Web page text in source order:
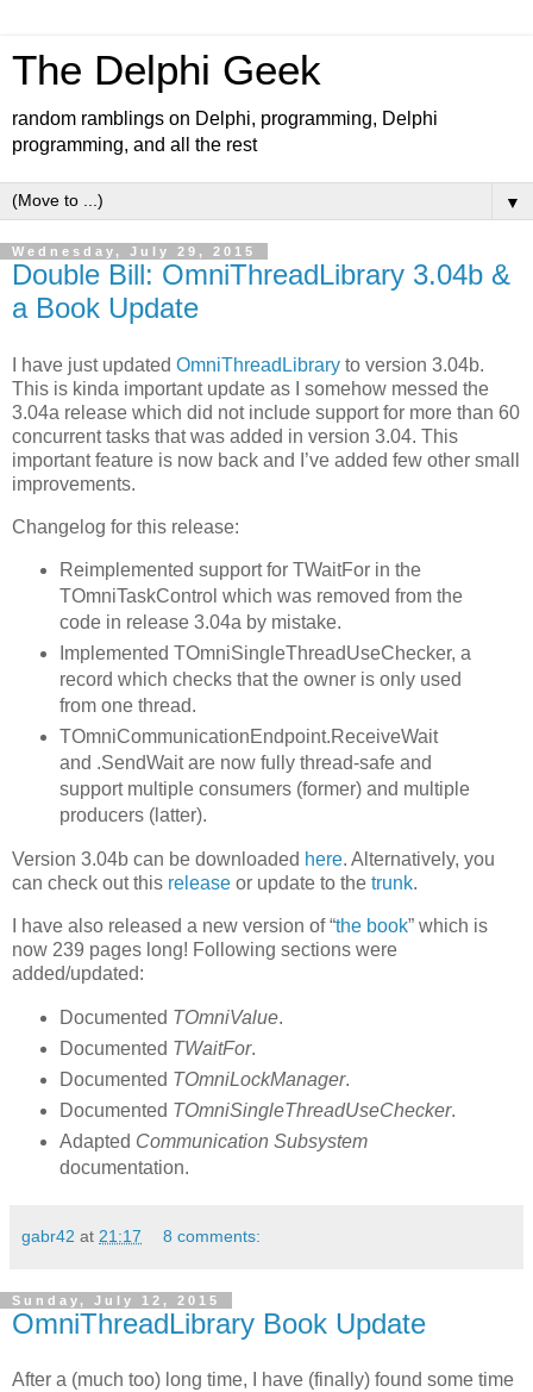
The Delphi Geek
random ramblings on Delphi, programming, Delphi
programming, and all the rest
▼
Wednesday, July 29, 2015
Double Bill: OmniThreadLibrary 3.04b &
a Book Update
I have just updated OmniThreadLibrary to version 3.04b.
This is kinda important update as I somehow messed the
3.04a release which did not include support for more than 60
concurrent tasks that was added in version 3.04. This
important feature is now back and I’ve added few other small
improvements.
Changelog for this release:
Reimplemented support for TWaitFor in the
TOmniTaskControl which was removed from the
code in release 3.04a by mistake.
Implemented TOmniSingleThreadUseChecker, a
record which checks that the owner is only used
from one thread.
TOmniCommunicationEndpoint.ReceiveWait
and .SendWait are now fully thread-safe and
support multiple consumers (former) and multiple
producers (latter).
Version 3.04b can be downloaded here. Alternatively, you
can check out this release or update to the trunk.
I have also released a new version of “the book” which is
now 239 pages long! Following sections were
added/updated:
Documented TOmniValue.
Documented TWaitFor.
Documented TOmniLockManager.
Documented TOmniSingleThreadUseChecker.
Adapted Communication Subsystem
documentation.
gabr42 at 21:17 8 comments:
Sunday, July 12, 2015
OmniThreadLibrary Book Update
After a (much too) long time, I have (finally) found some time